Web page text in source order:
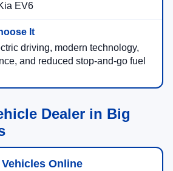
EV6
driving, modern technology,
and reduced stop-and-go fuel
Dealer in Big
Online